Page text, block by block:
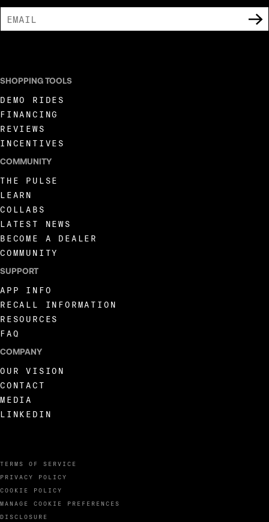
TERMS OF SERVICE
PRIVACY POLICY
COOKIE POLICY
MANAGE COOKIE PREFERENCES
DISCLOSURE
SHOPPING TOOLS
DEMO RIDES
FINANCING
REVIEWS
INCENTIVES
COMMUNITY
THE PULSE
LEARN
COLLABS
LATEST NEWS
BECOME A DEALER
COMMUNITY
SUPPORT
APP INFO
RECALL INFORMATION
RESOURCES
FAQ
COMPANY
OUR VISION
CONTACT
MEDIA
LINKEDIN